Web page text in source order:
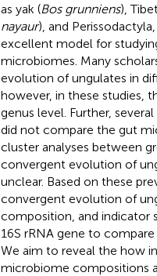
as yak (Bos grunniens),
nayaur), and
excellent model for
microbiomes. Many
evolution of ungulates in
however, in these studies,
genus level. Further,
did not compare the gut
cluster analyses between
convergent evolution of
unclear. Based on these
convergent evolution of
composition, and indicator
16S rRNA gene to
We aim to reveal the how
microbiome compositions